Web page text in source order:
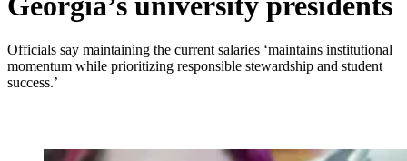
Officials say maintaining the current salaries ‘maintains institutional
momentum while prioritizing responsible stewardship and student
success.’